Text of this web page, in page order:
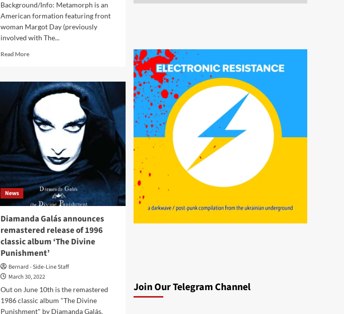
Background/Info: Metamorph is an
American formation featuring front
woman Margot Day (previously
involved with The...
Read MoreRead
Metamorph
–
Kiss
Of
The
Witch
(Album
Metamorph)
News
Diamanda Galás announces
remastered release of 1996
classic album ‘The Divine
Punishment’
Bernard - Side-Line Staff
March 30, 2022
Out on June 10th is the remastered
1986 classic album "The Divine
Punishment" by Diamanda Galás.
Join Our Telegram Channel